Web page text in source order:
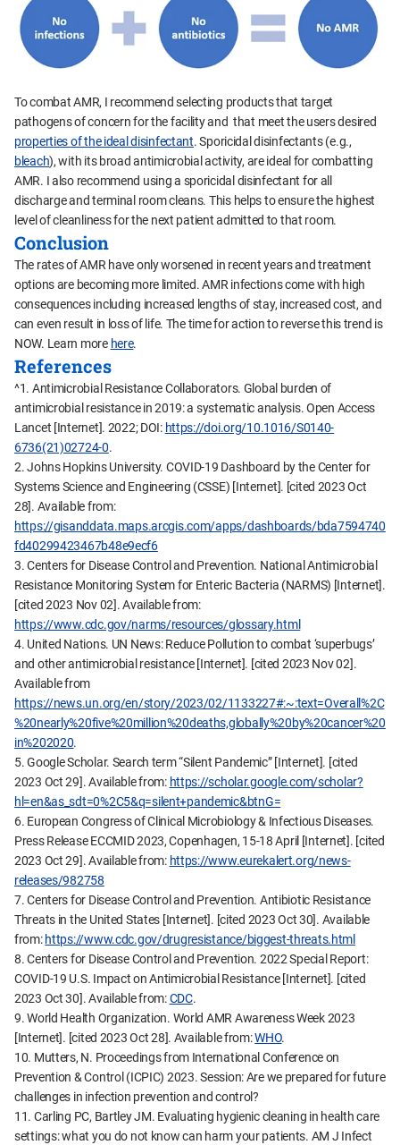
To combat AMR, I recommend selecting products that target
pathogens of concern for the facility and that meet the users desired
properties of the ideal disinfectant. Sporicidal disinfectants (e.g.,
bleach), with its broad antimicrobial activity, are ideal for combatting
AMR. I also recommend using a sporicidal disinfectant for all
discharge and terminal room cleans. This helps to ensure the highest
level of cleanliness for the next patient admitted to that room.
Conclusion
The rates of AMR have only worsened in recent years and treatment
options are becoming more limited. AMR infections come with high
consequences including increased lengths of stay, increased cost, and
can even result in loss of life. The time for action to reverse this trend is
NOW. Learn more here.
References
^1. Antimicrobial Resistance Collaborators. Global burden of
antimicrobial resistance in 2019: a systematic analysis. Open Access
Lancet [Internet]. 2022; DOI: https://doi.org/10.1016/S0140-
6736(21)02724-0.
2. Johns Hopkins University. COVID-19 Dashboard by the Center for
Systems Science and Engineering (CSSE) [Internet]. [cited 2023 Oct
28]. Available from:
https://gisanddata.maps.arcgis.com/apps/dashboards/bda7594740
fd40299423467b48e9ecf6
3. Centers for Disease Control and Prevention. National Antimicrobial
Resistance Monitoring System for Enteric Bacteria (NARMS) [Internet].
[cited 2023 Nov 02]. Available from:
https://www.cdc.gov/narms/resources/glossary.html
4. United Nations. UN News: Reduce Pollution to combat ‘superbugs’
and other antimicrobial resistance [Internet]. [cited 2023 Nov 02].
Available from
https://news.un.org/en/story/2023/02/1133227#:~:text=Overall%2C
%20nearly%20five%20million%20deaths,globally%20by%20cancer%20
in%202020.
5. Google Scholar. Search term “Silent Pandemic” [Internet]. [cited
2023 Oct 29]. Available from: https://scholar.google.com/scholar?
hl=en&as_sdt=0%2C5&q=silent+pandemic&btnG=
6. European Congress of Clinical Microbiology & Infectious Diseases.
Press Release ECCMID 2023, Copenhagen, 15-18 April [Internet]. [cited
2023 Oct 29]. Available from: https://www.eurekalert.org/news-
releases/982758
7. Centers for Disease Control and Prevention. Antibiotic Resistance
Threats in the United States [Internet]. [cited 2023 Oct 30]. Available
from: https://www.cdc.gov/drugresistance/biggest-threats.html
8. Centers for Disease Control and Prevention. 2022 Special Report:
COVID-19 U.S. Impact on Antimicrobial Resistance [Internet]. [cited
2023 Oct 30]. Available from:CDC.
9. World Health Organization. World AMR Awareness Week 2023
[Internet]. [cited 2023 Oct 28]. Available from:WHO.
10. Mutters, N. Proceedings from International Conference on
Prevention & Control (ICPIC) 2023. Session: Are we prepared for future
challenges in infection prevention and control?
11. Carling PC, Bartley JM. Evaluating hygienic cleaning in health care
settings: what you do not know can harm your patients. AM J Infect